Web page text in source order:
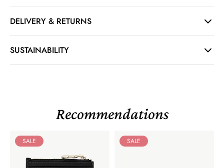
DELIVERY & RETURNS
SUSTAINABILITY
Recommendations
SALE SALE